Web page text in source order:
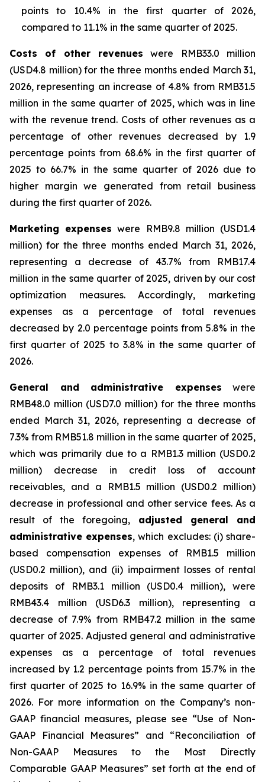
points to 10.4% in the first quarter of 2026,
compared to 11.1% in the same quarter of 2025.
Costs of other revenues were RMB33.0 million
(USD4.8 million) for the three months ended March 31,
2026, representing an increase of 4.8% from RMB31.5
million in the same quarter of 2025, which was in line
with the revenue trend. Costs of other revenues as a
percentage of other revenues decreased by 1.9
percentage points from 68.6% in the first quarter of
2025 to 66.7% in the same quarter of 2026 due to
higher margin we generated from retail business
during the first quarter of 2026.
Marketing expenses were RMB9.8 million (USD1.4
million) for the three months ended March 31, 2026,
representing a decrease of 43.7% from RMB17.4
million in the same quarter of 2025, driven by our cost
optimization measures. Accordingly, marketing
expenses as a percentage of total revenues
decreased by 2.0 percentage points from 5.8% in the
first quarter of 2025 to 3.8% in the same quarter of
2026.
General and administrative expenses were
RMB48.0 million (USD7.0 million) for the three months
ended March 31, 2026, representing a decrease of
7.3% from RMB51.8 million in the same quarter of 2025,
which was primarily due to a RMB1.3 million (USD0.2
million) decrease in credit loss of account
receivables, and a RMB1.5 million (USD0.2 million)
decrease in professional and other service fees. As a
result of the foregoing, adjusted general and
administrative expenses, which excludes: (i) share-
based compensation expenses of RMB1.5 million
(USD0.2 million), and (ii) impairment losses of rental
deposits of RMB3.1 million (USD0.4 million), were
RMB43.4 million (USD6.3 million), representing a
decrease of 7.9% from RMB47.2 million in the same
quarter of 2025. Adjusted general and administrative
expenses as a percentage of total revenues
increased by 1.2 percentage points from 15.7% in the
first quarter of 2025 to 16.9% in the same quarter of
2026. For more information on the Company’s non-
GAAP financial measures, please see “Use of Non-
GAAP Financial Measures” and “Reconciliation of
Non-GAAP Measures to the Most Directly
Comparable GAAP Measures” set forth at the end of